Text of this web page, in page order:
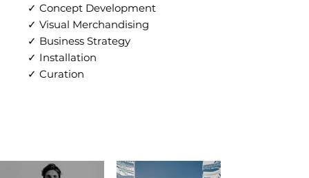
✓ Concept Development
✓ Visual Merchandising
✓ Business Strategy
✓ Installation
✓ Curation